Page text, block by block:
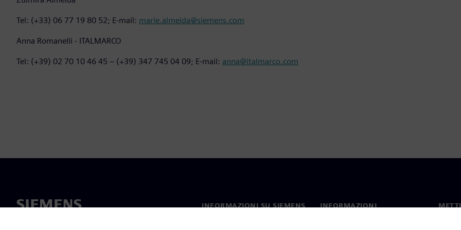
Tel: (+33) 06 77 19 80 52; E-mail: marie.almeida@siemens.com
Anna Romanelli - ITALMARCO
Tel: (+39) 02 70 10 46 45 – (+39) 347 745 04 09; E-mail: anna@italmarco.com
INFORMAZIONI SU SIEMENS
INFORMAZIONI